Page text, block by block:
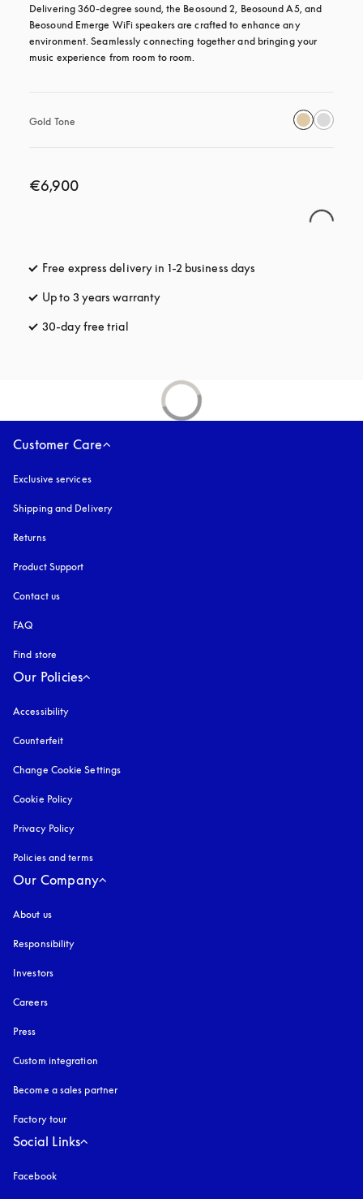
Delivering 360-degree sound, the Beosound 2, Beosound A5, and
Beosound Emerge WiFi speakers are crafted to enhance any
environment. Seamlessly connecting together and bringing your
music experience from room to room.
Gold Tone
€6,900
Free express delivery in 1-2 business days
Up to 3 years warranty
30-day free trial
Customer Care
Exclusive services
Shipping and Delivery
Returns
Product Support
Contact us
FAQ
Find store
Our Policies
Accessibility
Counterfeit
Change Cookie Settings
Cookie Policy
Privacy Policy
Policies and terms
Our Company
About us
Responsibility
Investors
Careers
Press
Custom integration
Become a sales partner
Factory tour
Social Links
Facebook